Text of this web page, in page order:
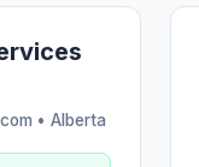
• Alberta